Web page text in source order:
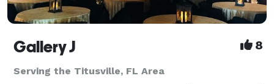
Gallery J 8
Serving the Titusville, FL Area